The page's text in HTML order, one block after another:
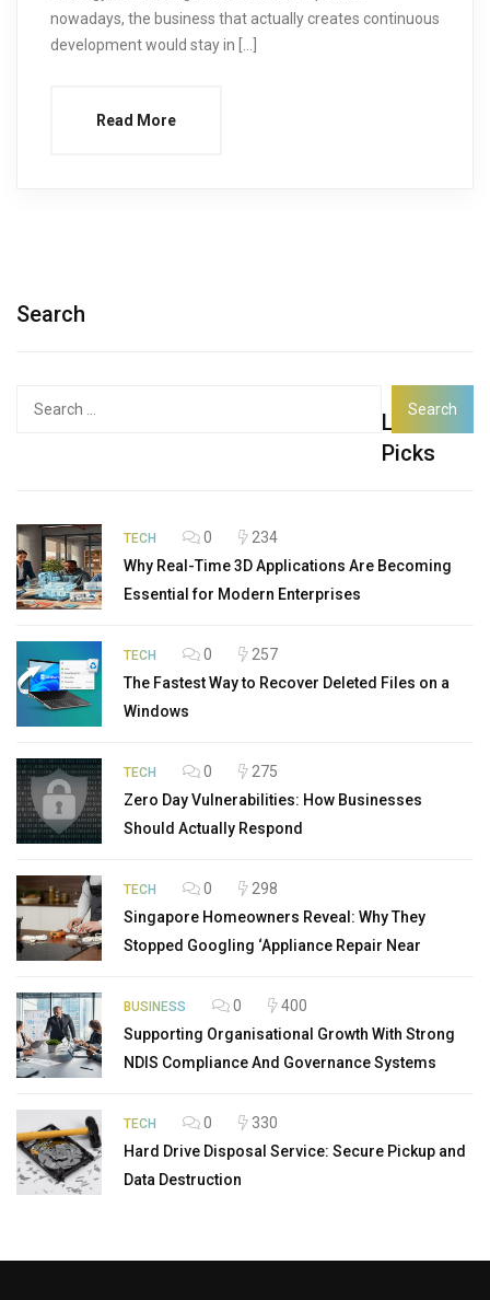
nowadays, the business that actually creates continuous
development would stay in […]
Read More
Search
Latest
Picks
TECH 0
234
Why Real-Time 3D Applications Are Becoming
Essential for Modern Enterprises
TECH 0
257
The Fastest Way to Recover Deleted Files on a
Windows
TECH 0
275
Zero Day Vulnerabilities: How Businesses
Should Actually Respond
TECH 0
298
Singapore Homeowners Reveal: Why They
Stopped Googling ‘Appliance Repair Near
BUSINESS 0
400
Supporting Organisational Growth With Strong
NDIS Compliance And Governance Systems
TECH 0
330
Hard Drive Disposal Service: Secure Pickup and
Data Destruction